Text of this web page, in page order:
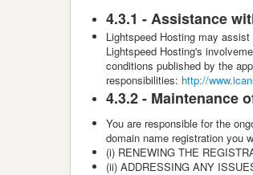
4.3.1 - Assistance
Lightspeed Hosting may assist
Lightspeed Hosting's
conditions published by the
responsibilities: http://
4.3.2 - Maintenance
You are responsible for the
domain name registration you
(i) RENEWING THE
(ii) ADDRESSING ANY